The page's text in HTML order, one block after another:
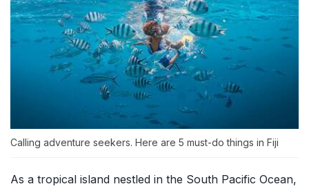
Calling adventure seekers. Here are 5 must-do things in Fiji
As a tropical island nestled in the South Pacific Ocean,